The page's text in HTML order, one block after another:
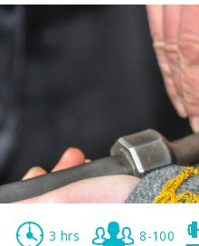
3 hrs 8-100